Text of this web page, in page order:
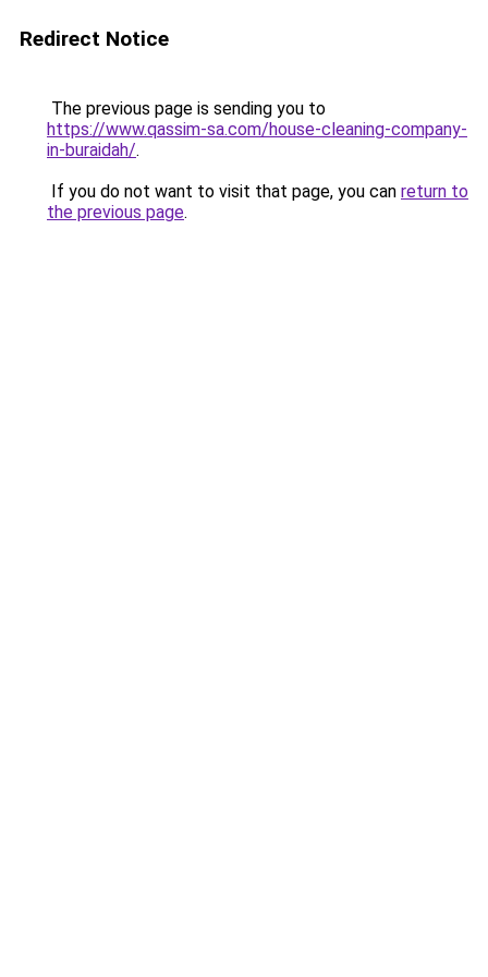
Redirect Notice
The previous page is sending you to
https://www.qassim-sa.com/house-cleaning-company-
in-buraidah/.
If you do not want to visit that page, you can return to
the previous page.